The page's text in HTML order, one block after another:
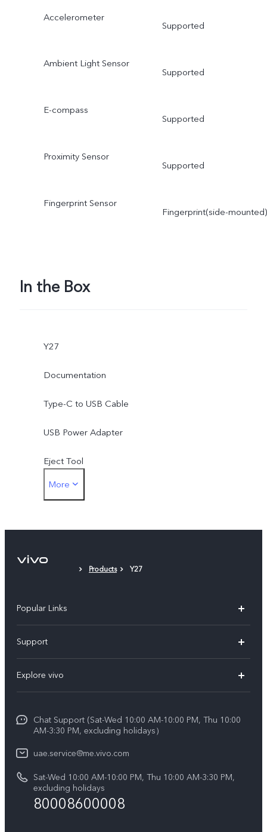
Accelerometer
Supported
Ambient Light Sensor
Supported
E-compass
Supported
Proximity Sensor
Supported
Fingerprint Sensor
Fingerprint(side-mounted)
In the Box
Y27
Documentation
Type-C to USB Cable
USB Power Adapter
Eject Tool
Phone Case
More
Products Y27
Popular Links
X300 (New)
X200 FE (New)
V60 Lite 5G
Y39 5G
Y04
All Models
Support
Service Center
Funtouch OS
IMEI Authentication
Query of repair progress
System Update
Explore vivo
Legal Notice
About Us
vivo Privacy Center
Sustainability
Chat Support (Sat-Wed 10:00 AM-10:00 PM, Thu 10:00
AM-3:30 PM, excluding holidays）
uae.service@me.vivo.com
Sat-Wed 10:00 AM-10:00 PM, Thu 10:00 AM-3:30 PM,
excluding holidays
80008600008